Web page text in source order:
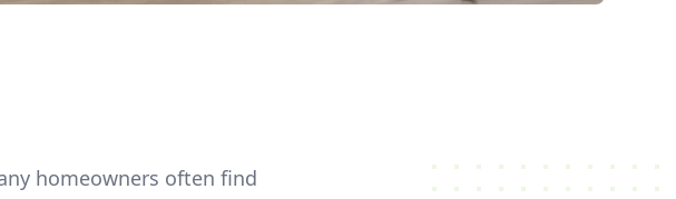
homeowners often find